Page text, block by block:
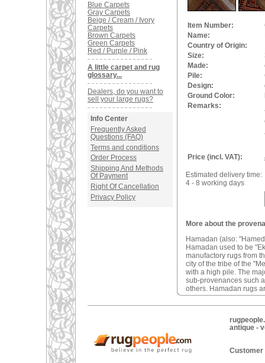
Blue Carpets
Gray Carpets
Beige / Cream / Ivory
Carpets
Brown Carpets
Green Carpets
Red / Purple / Pink
A little carpet and rug
glossary...
Dealers, do you want to
sell your large rugs?
Info Center
Frequently Asked
Questions (FAQ)
Terms and conditions
Order Process
Shipping And Methods
Of Payment
Right Of Cancellation
Privacy Policy
Item Number:
Name:
Country of Origin:
Size:
Made:
Pile:
Design:
Ground Color:
Remarks:
Price (incl. VAT):
Estimated delivery time:
4 - 8 working days
More about the
Hamadan (also:
Hamadan used to be
manufactory rugs from
city of the tribe of the
with a high pile. The
sub-provenances such
others. Hamadan rugs
antique -
Customer